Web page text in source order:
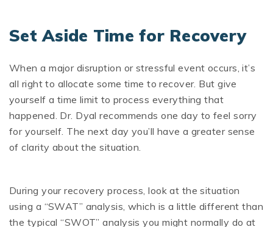
Set Aside Time for Recovery
When a major disruption or stressful event occurs, it’s
all right to allocate some time to recover. But give
yourself a time limit to process everything that
happened. Dr. Dyal recommends one day to feel sorry
for yourself. The next day you’ll have a greater sense
of clarity about the situation.
During your recovery process, look at the situation
using a “SWAT” analysis, which is a little different than
the typical “SWOT” analysis you might normally do at